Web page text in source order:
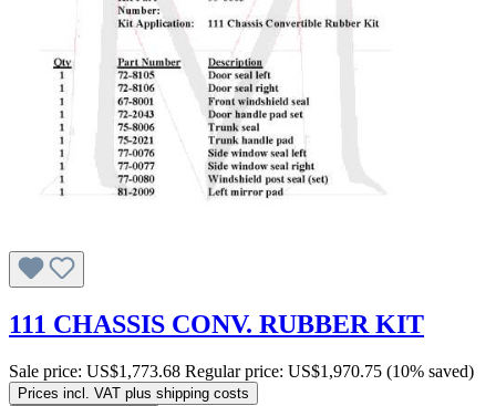
111 CHASSIS CONV. RUBBER KIT
Sale price: US$1,773.68 Regular price: US$1,970.75 (10% saved)
Prices incl. VAT plus shipping costs